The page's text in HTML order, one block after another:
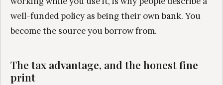
well-funded policy as being their own bank. You
become the source you borrow from.
The tax advantage, and the honest fine
print